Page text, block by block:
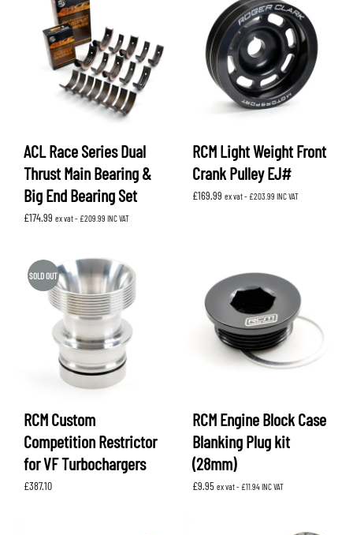
ACL Race Series Dual
Thrust Main Bearing &
Big End Bearing Set
£174.99 ex vat - £209.99 INC VAT
RCM Light Weight Front
Crank Pulley EJ#
£169.99 ex vat - £203.99 INC VAT
SOLD OUT
RCM Custom
Competition Restrictor
for VF Turbochargers
£387.10
RCM Engine Block Case
Blanking Plug kit
(28mm)
£9.95 ex vat - £11.94INC VAT